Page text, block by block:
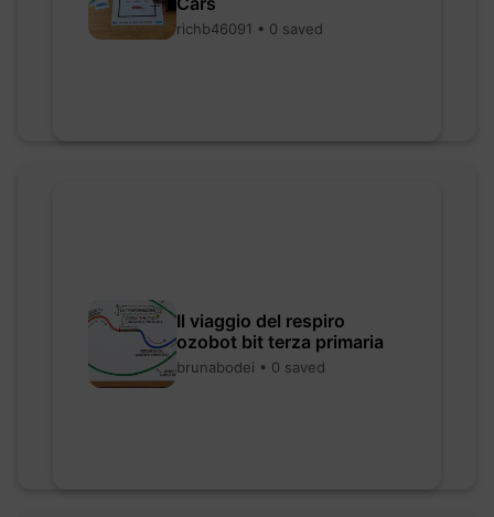
richb46091 • 0 saved
Il viaggio del respiro
ozobot bit terza primaria
brunabodei • 0 saved